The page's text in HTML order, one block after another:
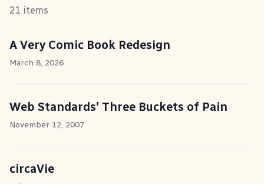
21 items
A Very Comic Book Redesign
March 8, 2026
Web Standards' Three Buckets of Pain
November 12, 2007
circaVie